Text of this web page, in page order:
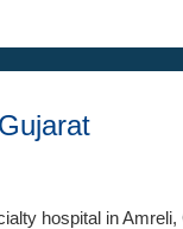
hospital in Amreli,